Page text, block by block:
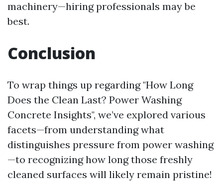
machinery—hiring professionals may be
best.
Conclusion
To wrap things up regarding "How Long
Does the Clean Last? Power Washing
Concrete Insights", we’ve explored various
facets—from understanding what
distinguishes pressure from power washing
—to recognizing how long those freshly
cleaned surfaces will likely remain pristine!